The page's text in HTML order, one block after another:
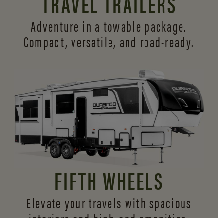
Adventure in a towable package.
Compact, versatile, and road-ready.
FIFTH WHEELS
Elevate your travels with spacious